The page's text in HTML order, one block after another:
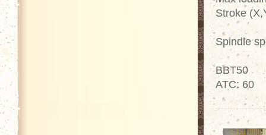
Stroke
Spindle
BBT50
ATC: 60